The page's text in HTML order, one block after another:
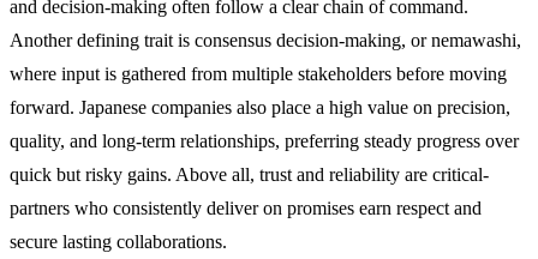
and decision-making often follow a clear chain of command.
Another defining trait is consensus decision-making, or nemawashi,
where input is gathered from multiple stakeholders before moving
forward. Japanese companies also place a high value on precision,
quality, and long-term relationships, preferring steady progress over
quick but risky gains. Above all, trust and reliability are critical-
partners who consistently deliver on promises earn respect and
secure lasting collaborations.